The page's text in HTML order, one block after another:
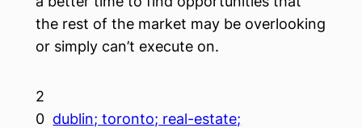
the rest of the market may be overlooking
or simply can’t execute on.
2
0 dublin; toronto; real-estate;